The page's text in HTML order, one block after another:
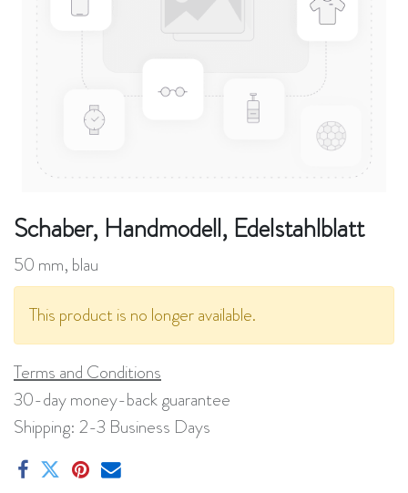
Schaber, Handmodell, Edelstahlblatt
50 mm, blau
This product is no longer available.
Terms and Conditions
30-day money-back guarantee
Shipping: 2-3 Business Days